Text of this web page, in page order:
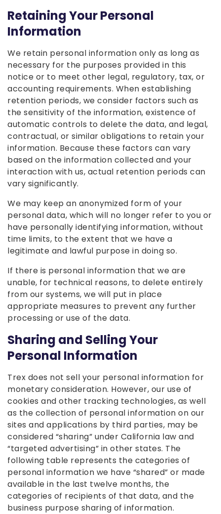
Retaining Your Personal
Information
We retain personal information only as long as
necessary for the purposes provided in this
notice or to meet other legal, regulatory, tax, or
accounting requirements. When establishing
retention periods, we consider factors such as
the sensitivity of the information, existence of
automatic controls to delete the data, and legal,
contractual, or similar obligations to retain your
information. Because these factors can vary
based on the information collected and your
interaction with us, actual retention periods can
vary significantly.
We may keep an anonymized form of your
personal data, which will no longer refer to you or
have personally identifying information, without
time limits, to the extent that we have a
legitimate and lawful purpose in doing so.
If there is personal information that we are
unable, for technical reasons, to delete entirely
from our systems, we will put in place
appropriate measures to prevent any further
processing or use of the data.
Sharing and Selling Your
Personal Information
Trex does not sell your personal information for
monetary consideration. However, our use of
cookies and other tracking technologies, as well
as the collection of personal information on our
sites and applications by third parties, may be
considered “sharing” under California law and
“targeted advertising” in other states. The
following table represents the categories of
personal information we have “shared” or made
available in the last twelve months, the
categories of recipients of that data, and the
business purpose sharing of information.